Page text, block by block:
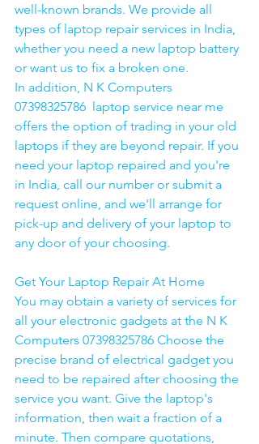
well-known brands. We provide all
types of laptop repair services in India,
whether you need a new laptop battery
or want us to fix a broken one.
In addition, N K Computers
07398325786  laptop service near me
offers the option of trading in your old
laptops if they are beyond repair. If you
need your laptop repaired and you're
in India, call our number or submit a
request online, and we'll arrange for
pick-up and delivery of your laptop to
any door of your choosing.
Get Your Laptop Repair At Home
You may obtain a variety of services for
all your electronic gadgets at the N K
Computers 07398325786 Choose the
precise brand of electrical gadget you
need to be repaired after choosing the
service you want. Give the laptop's
information, then wait a fraction of a
minute. Then compare quotations,